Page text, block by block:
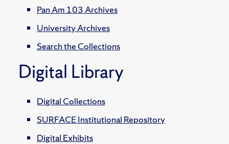
Pan Am 103 Archives
University Archives
Search the Collections
Digital Library
Digital Collections
SURFACE Institutional Repository
Digital Exhibits